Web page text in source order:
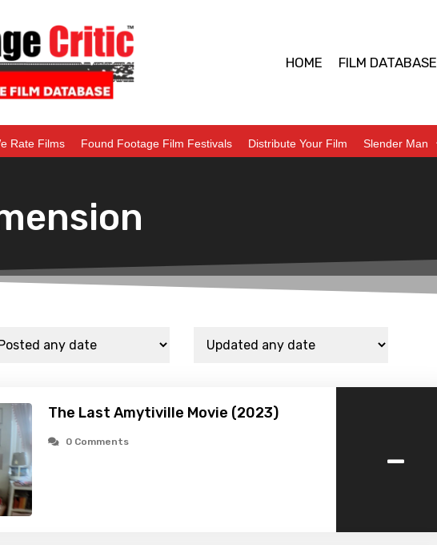
HOME FILM DATABASE
Rate Films Found Footage Film Festivals Distribute Your Film Slender Man
The Last Amytiville Movie (2023)
0 Comments -